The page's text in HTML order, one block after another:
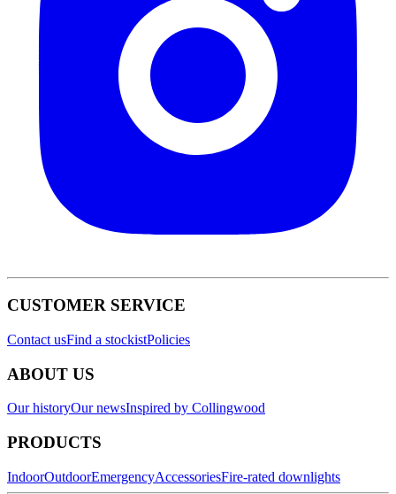
CUSTOMER SERVICE
Contact usFind a stockistPolicies
ABOUT US
Our historyOur newsInspired by Collingwood
PRODUCTS
IndoorOutdoorEmergencyAccessoriesFire-rated downlights